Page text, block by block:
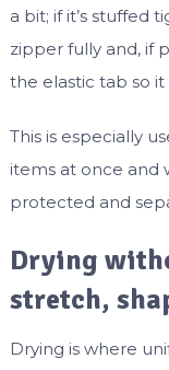
a bit; if it’s stuffed
zipper fully and, if
the elastic tab so
This is especially
items at once and
protected and
Drying
stretch,
Drying is where